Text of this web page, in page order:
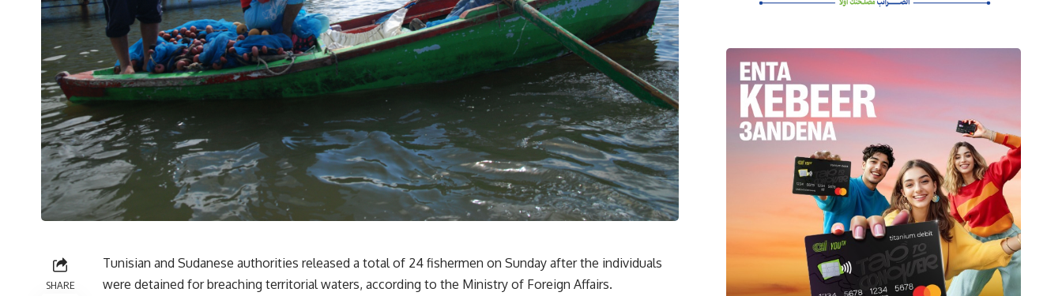
SHARE
Tunisian and Sudanese authorities released a total of 24 fishermen on Sunday after the individuals
were detained for breaching territorial waters, according to the Ministry of Foreign Affairs.